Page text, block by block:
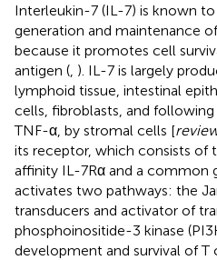
Interleukin-7 (IL-7) is known
generation and maintenance
because it promotes cell
antigen ( ). IL-7 is largely
lymphoid tissue, intestinal
cells, fibroblasts, and
TNF-α, by stromal cells [
its receptor, which consists
affinity IL-7Rα and a common
activates two pathways: the
transducers and activator of
phosphoinositide-3 kinase
development and survival of T